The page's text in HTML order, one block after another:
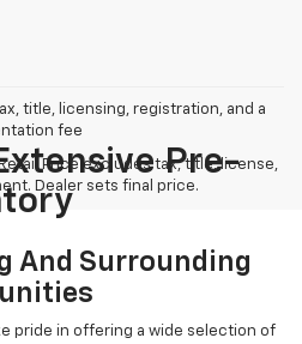
title, licensing, registration, and a
fee
Price excludes tax, title, license,
Dealer sets final price.
Pre-
And Surrounding
pride in offering a wide selection of